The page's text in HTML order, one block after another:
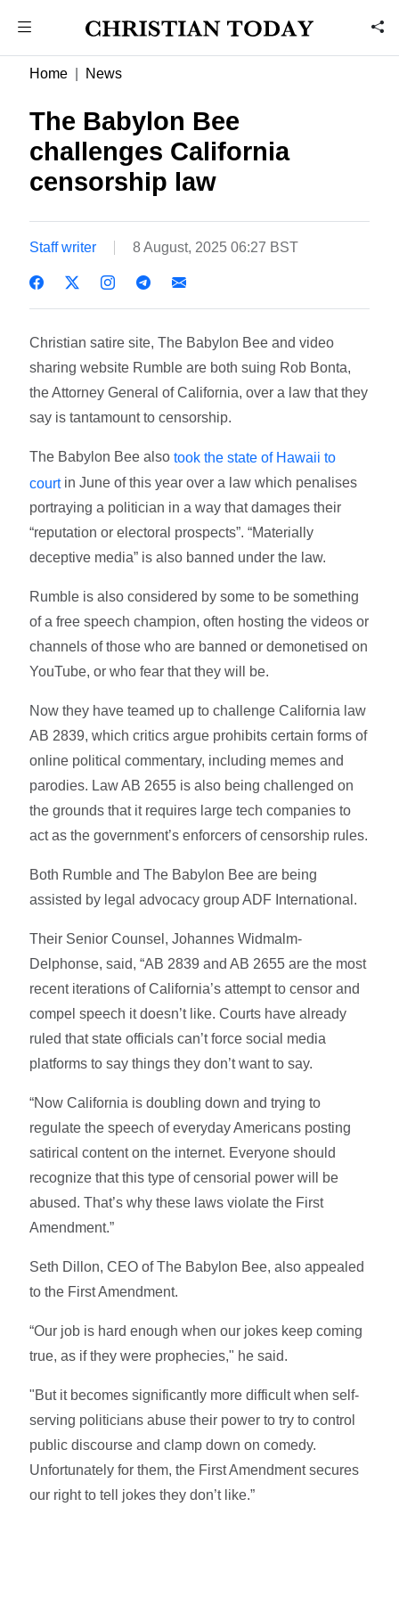
Home News
The Babylon Bee
challenges California
censorship law
Staff writer 8 August, 2025 06:27 BST
Christian satire site, The Babylon Bee and video
sharing website Rumble are both suing Rob Bonta,
the Attorney General of California, over a law that they
say is tantamount to censorship.
The Babylon Bee alsotook the state of Hawaii to
courtin June of this year over a law which penalises
portraying a politician in a way that damages their
“reputation or electoral prospects”. “Materially
deceptive media” is also banned under the law.
Rumble is also considered by some to be something
of a free speech champion, often hosting the videos or
channels of those who are banned or demonetised on
YouTube, or who fear that they will be.
Now they have teamed up to challenge California law
AB 2839, which critics argue prohibits certain forms of
online political commentary, including memes and
parodies. Law AB 2655 is also being challenged on
the grounds that it requires large tech companies to
act as the government’s enforcers of censorship rules.
Both Rumble and The Babylon Bee are being
assisted by legal advocacy group ADF International.
Their Senior Counsel, Johannes Widmalm-
Delphonse, said, “AB 2839 and AB 2655 are the most
recent iterations of California’s attempt to censor and
compel speech it doesn’t like. Courts have already
ruled that state officials can’t force social media
platforms to say things they don’t want to say.
“Now California is doubling down and trying to
regulate the speech of everyday Americans posting
satirical content on the internet. Everyone should
recognize that this type of censorial power will be
abused. That’s why these laws violate the First
Amendment.”
Seth Dillon, CEO of The Babylon Bee, also appealed
to the First Amendment.
“Our job is hard enough when our jokes keep coming
true, as if they were prophecies," he said.
"But it becomes significantly more difficult when self-
serving politicians abuse their power to try to control
public discourse and clamp down on comedy.
Unfortunately for them, the First Amendment secures
our right to tell jokes they don’t like.”